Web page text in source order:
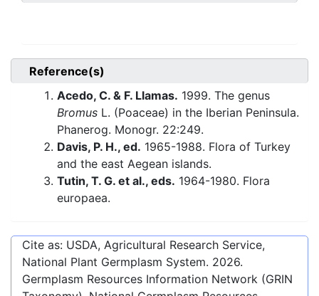
Reference(s)
Acedo, C. & F. Llamas. 1999. The genus
Bromus L. (Poaceae) in the Iberian Peninsula.
Phanerog. Monogr. 22:249.
Davis, P. H., ed. 1965-1988. Flora of Turkey
and the east Aegean islands.
Tutin, T. G. et al., eds. 1964-1980. Flora
europaea.
Cite as: USDA, Agricultural Research Service,
National Plant Germplasm System. 2026.
Germplasm Resources Information Network (GRIN